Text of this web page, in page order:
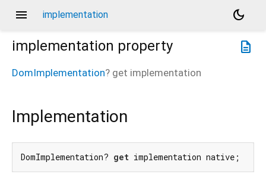
menu implementation
dark_mode
description
implementation property
DomImplementation? get implementation
Implementation
DomImplementation? get implementation native;